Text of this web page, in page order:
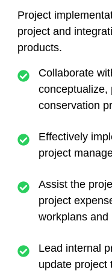
Project
project and
products.
Collaborate
conceptualize,
conservation
Effectively
project
Assist the
project
workplans and
Lead internal
update project